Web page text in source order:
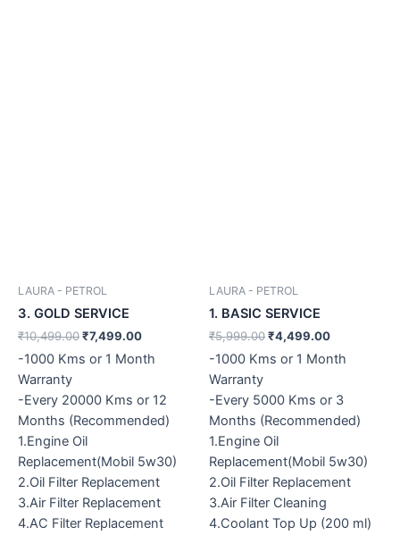
LAURA - PETROL
3. GOLD SERVICE
₹10,499.00₹7,499.00
-1000 Kms or 1 Month
Warranty
-Every 20000 Kms or 12
Months (Recommended)
1.Engine Oil
Replacement(Mobil 5w30)
2.Oil Filter Replacement
3.Air Filter Replacement
4.AC Filter Replacement
LAURA - PETROL
1. BASIC SERVICE
₹5,999.00₹4,499.00
-1000 Kms or 1 Month
Warranty
-Every 5000 Kms or 3
Months (Recommended)
1.Engine Oil
Replacement(Mobil 5w30)
2.Oil Filter Replacement
3.Air Filter Cleaning
4.Coolant Top Up (200 ml)